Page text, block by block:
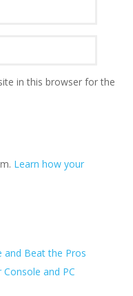
in this browser for the
Learn how your
and Beat the Pros
and PC